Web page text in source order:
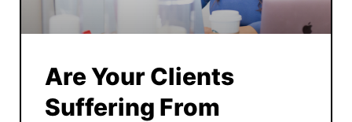
Are Your Clients
Suffering From